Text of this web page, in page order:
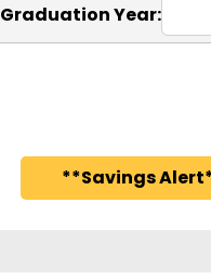
Graduation Year:
**Savings